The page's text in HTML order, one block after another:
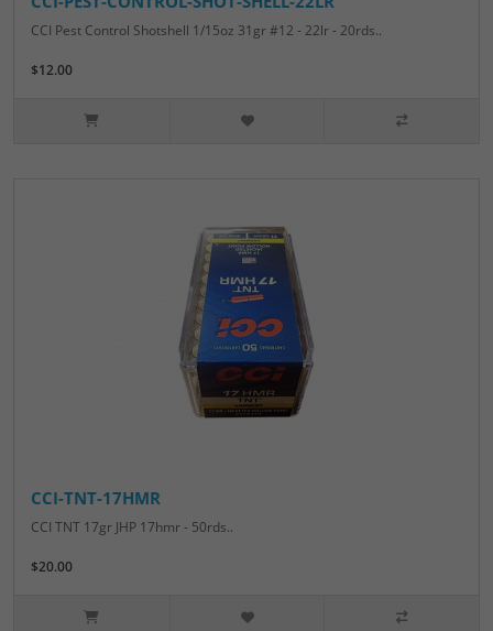
CCI Pest Control Shotshell 1/15oz 31gr #12 - 22lr - 20rds..
$12.00
CCI-TNT-17HMR
CCI TNT 17gr JHP 17hmr - 50rds..
$20.00